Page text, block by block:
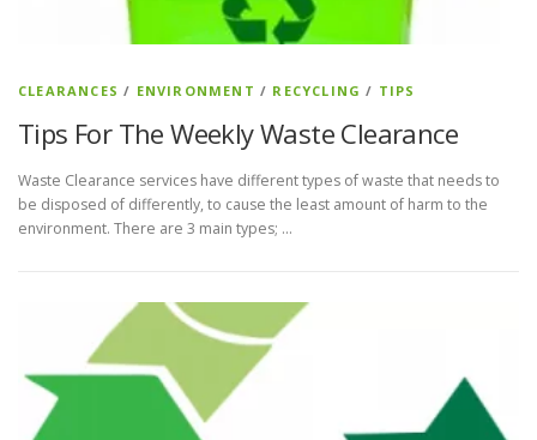
CLEARANCES / ENVIRONMENT / RECYCLING / TIPS
Tips For The Weekly Waste Clearance
Waste Clearance services have different types of waste that needs to
be disposed of differently, to cause the least amount of harm to the
environment. There are 3 main types; …